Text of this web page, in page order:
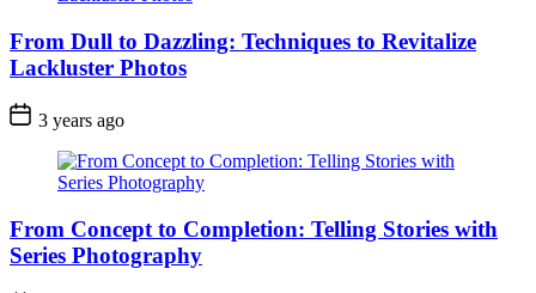
From Dull to Dazzling: Techniques to Revitalize
Lackluster Photos
3 years ago
From Concept to Completion: Telling Stories with
Series Photography